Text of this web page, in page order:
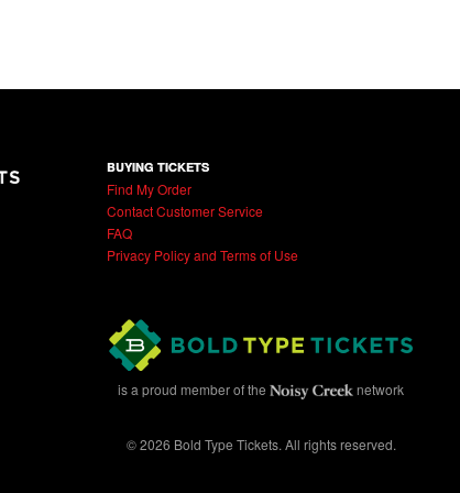
BUYING TICKETS
Find My Order
Contact Customer Service
FAQ
Privacy Policy and Terms of Use
is a proud member of the network
© 2026 Bold Type Tickets. All rights reserved.